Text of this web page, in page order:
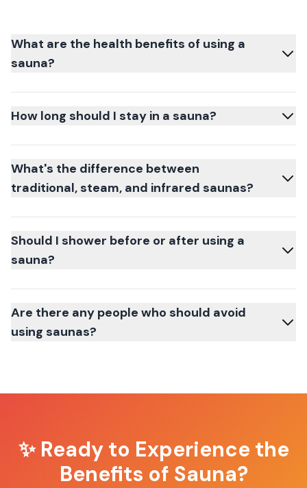
What are the health benefits of using a
sauna?
How long should I stay in a sauna?
What's the difference between
traditional, steam, and infrared saunas?
Should I shower before or after using a
sauna?
Are there any people who should avoid
using saunas?
✨ Ready to Experience the
Benefits of Sauna?